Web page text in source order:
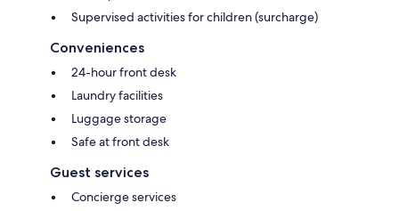
Supervised activities for children (surcharge)
Conveniences
24-hour front desk
Laundry facilities
Luggage storage
Safe at front desk
Guest services
Concierge services